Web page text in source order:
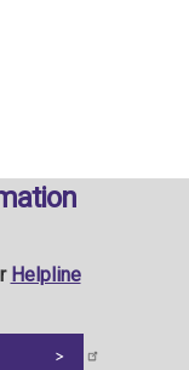
Helpline